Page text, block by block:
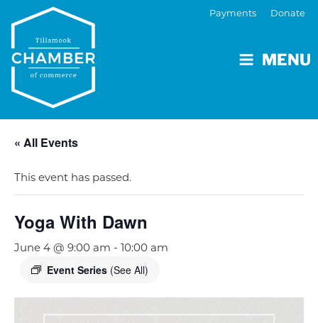
MENU
Payments Donate
« All Events
This event has passed.
Yoga With Dawn
June 4 @ 9:00 am - 10:00 am
Event Series (See All)